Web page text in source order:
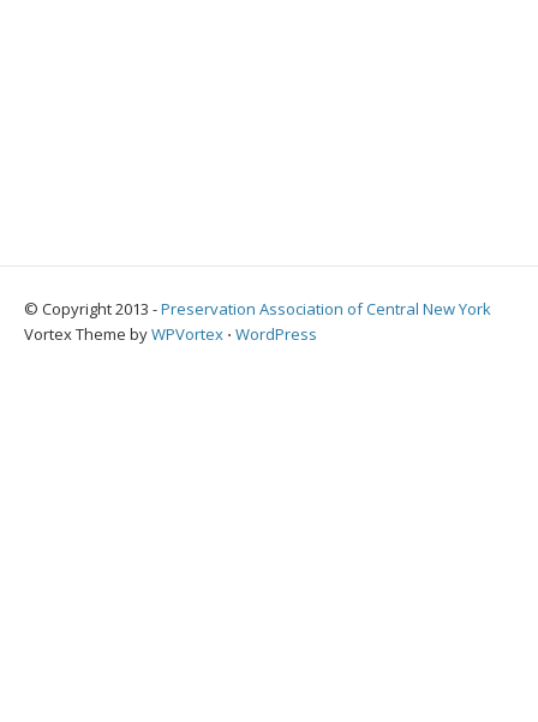
© Copyright 2013 -Preservation Association of Central New York
Vortex Theme byWPVortex ⋅ WordPress